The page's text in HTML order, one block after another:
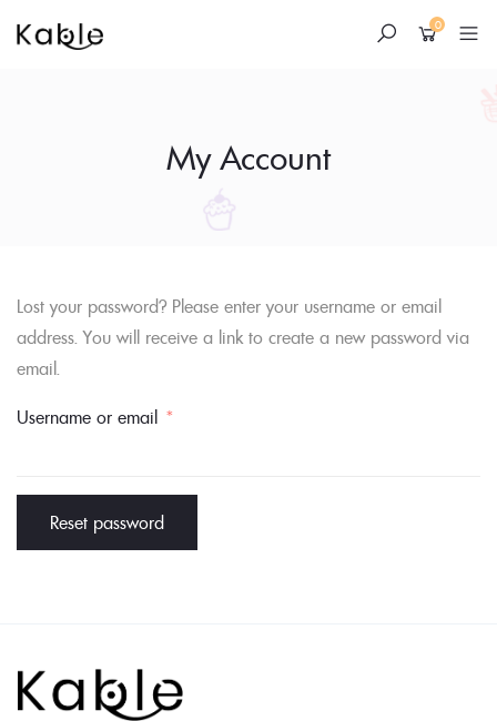
0
My Account
Skip
to
content
Lost your password? Please enter your username or email
address. You will receive a link to create a new password via
email.
Username or email *
Reset password